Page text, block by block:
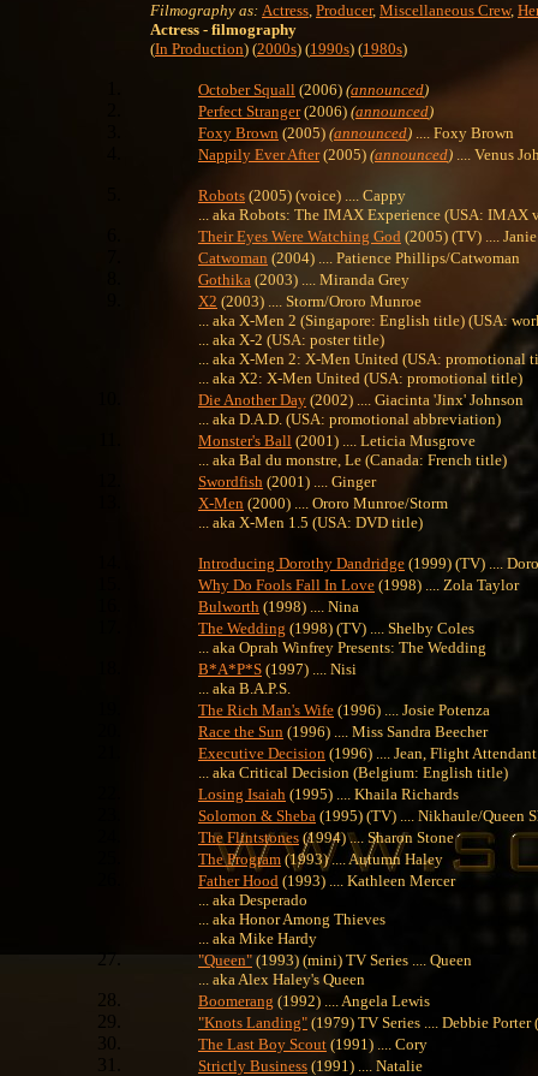
Filmography as: Actress, Producer, Miscellaneous Crew,
Actress - filmography
(In Production) (2000s) (1990s) (1980s)
October Squall (2006) (announced)
Perfect Stranger(2006) (announced)
Foxy Brown (2005) (announced) .... Foxy Brown
Nappily Ever After(2005) (announced) .... Venus
Robots (2005) (voice) .... Cappy
... aka Robots: The IMAX Experience (USA: IMAX
Their Eyes Were Watching God (2005) (TV) ....
Catwoman (2004) .... Patience Phillips/Catwoman
Gothika (2003) .... Miranda Grey
X2 (2003) .... Storm/Ororo Munroe
... aka X-Men 2 (Singapore: English title) (USA:
... aka X-2 (USA: poster title)
... aka X-Men 2: X-Men United (USA: promotional
... aka X2: X-Men United (USA: promotional title)
Die Another Day (2002) .... Giacinta 'Jinx' Johnson
... aka D.A.D. (USA: promotional abbreviation)
Monster's Ball (2001) .... Leticia Musgrove
... aka Bal du monstre, Le (Canada: French title)
Swordfish (2001) .... Ginger
X-Men (2000) .... Ororo Munroe/Storm
... aka X-Men 1.5 (USA: DVD title)
Introducing Dorothy Dandridge (1999) (TV) ....
Why Do Fools Fall In Love (1998) .... Zola Taylor
Bulworth (1998) .... Nina
The Wedding (1998) (TV) .... Shelby Coles
... aka Oprah Winfrey Presents: The Wedding
B*A*P*S (1997) .... Nisi
... aka B.A.P.S.
The Rich Man's Wife (1996) .... Josie Potenza
Race the Sun (1996) .... Miss Sandra Beecher
Executive Decision (1996) .... Jean, Flight Attendant
... aka Critical Decision (Belgium: English title)
Losing Isaiah (1995) .... Khaila Richards
Solomon & Sheba (1995) (TV) .... Nikhaule/Queen
The Flintstones (1994) .... Sharon Stone
The Program (1993) .... Autumn Haley
Father Hood (1993) .... Kathleen Mercer
... aka Desperado
... aka Honor Among Thieves
... aka Mike Hardy
"Queen" (1993) (mini) TV Series .... Queen
... aka Alex Haley's Queen
Boomerang (1992) .... Angela Lewis
"Knots Landing" (1979) TV Series .... Debbie Porter
The Last Boy Scout (1991) .... Cory
Strictly Business (1991) .... Natalie